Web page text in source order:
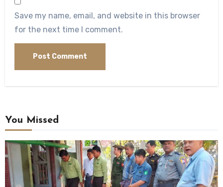
Save my name, email, and website in this browser
for the next time I comment.
You Missed